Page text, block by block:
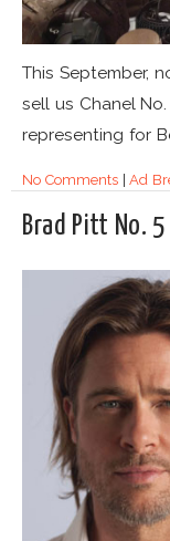
This September,
sell us Chanel
representing for
No Comments|Ad
Brad Pitt No. 5